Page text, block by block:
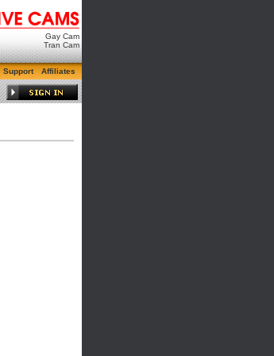
Gay Cam
Tran Cam
Support Affiliates